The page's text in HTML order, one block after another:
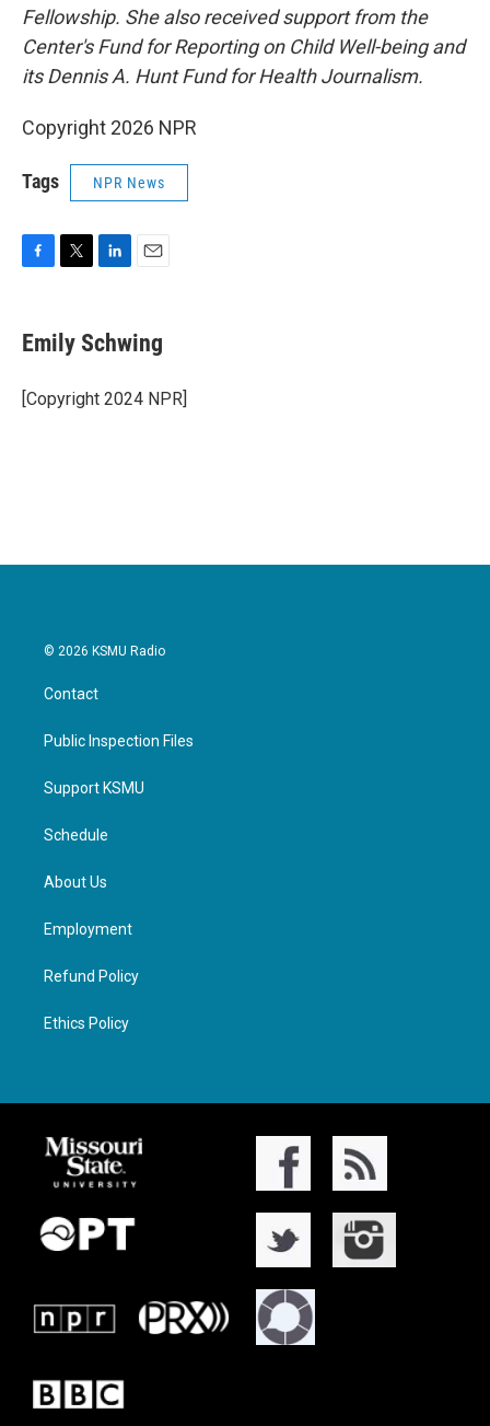
Fellowship. She also received support from the
Center's Fund for Reporting on Child Well-being and
its Dennis A. Hunt Fund for Health Journalism.
Copyright 2026 NPR
Tags NPR News
e
b
o
k
t
t
r
k
e
I
i
l
Emily Schwing
[Copyright 2024 NPR]
© 2026 KSMU Radio
Contact
Public Inspection Files
Support KSMU
Schedule
About Us
Employment
Refund Policy
Ethics Policy